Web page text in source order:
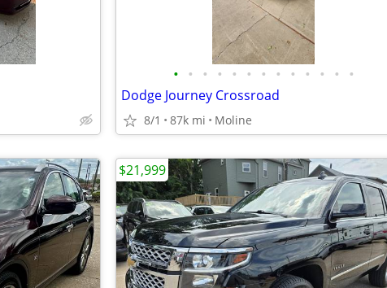
• • • • • • • • • • • • •
Dodge Journey Crossroad
8/1 87k mi Moline
$21,999